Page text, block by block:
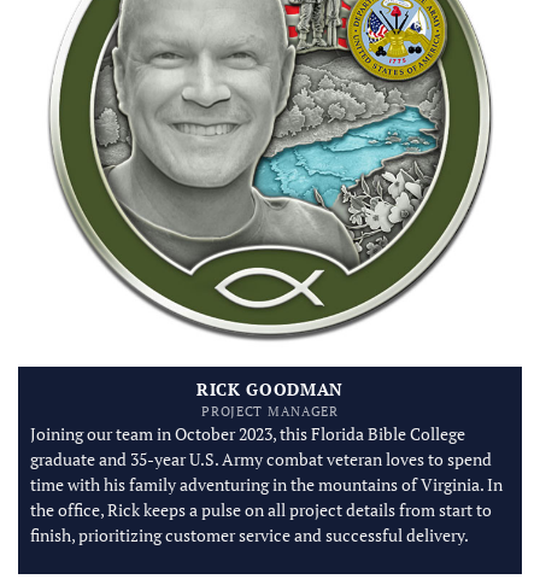
RICK GOODMAN
PROJECT MANAGER
Joining our team in October 2023, this Florida Bible College
graduate and 35-year U.S. Army combat veteran loves to spend
time with his family adventuring in the mountains of Virginia. In
the office, Rick keeps a pulse on all project details from start to
finish, prioritizing customer service and successful delivery.